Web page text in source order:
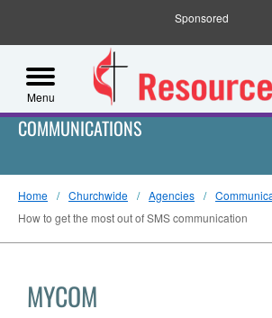
Sponsored
Menu
COMMUNICATIONS
Home Churchwide Agencies
How to get the most out of SMS communication
MYCOM